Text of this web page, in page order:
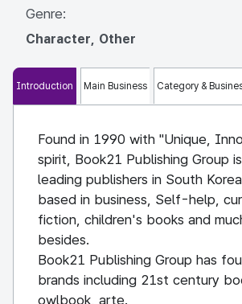
Genre:
Character, Other
Introduction Main Business Category &
Found in 1990 with "Unique,
spirit, Book21 Publishing Group
leading publishers in South
based in business, Self-help,
fiction, children's books and
besides.
Book21 Publishing Group has
brands including 21st century
owlbook, arte.